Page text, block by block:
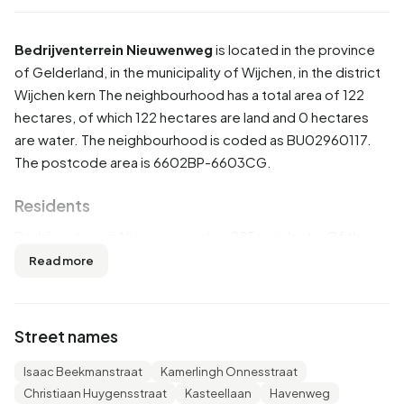
Bedrijventerrein Nieuwenweg is located in the province
of Gelderland , in the municipality of Wijchen , in the district
Wijchen kern The neighbourhood has a total area of 122
hectares, of which 122 hectares are land and 0 hectares
are water. The neighbourhood is coded as BU02960117.
The postcode area is 6602BP-6603CG.
Residents
50,9% are men and 47,4% are women. Most residents are
residents, 49,1% is unmarried, 36,8% is married, 8,8% is
divorced and 5,3% is widowed. 235 residents originate
from the Netherlands, 35 come from Europe and 10 come
Read more
Street names
Isaac Beekmanstraat
Kamerlingh Onnesstraat
Christiaan Huygensstraat
Kasteellaan
Havenweg